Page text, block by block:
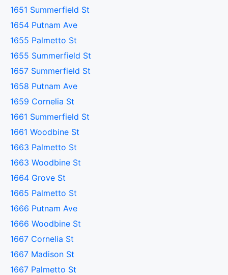
1651 Summerfield St
1654 Putnam Ave
1655 Palmetto St
1655 Summerfield St
1657 Summerfield St
1658 Putnam Ave
1659 Cornelia St
1661 Summerfield St
1661 Woodbine St
1663 Palmetto St
1663 Woodbine St
1664 Grove St
1665 Palmetto St
1666 Putnam Ave
1666 Woodbine St
1667 Cornelia St
1667 Madison St
1667 Palmetto St